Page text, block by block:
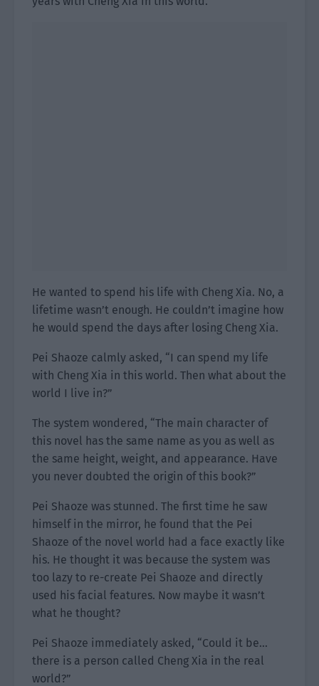
He wanted to spend his life with Cheng Xia. No, a
lifetime wasn’t enough. He couldn’t imagine how
he would spend the days after losing Cheng Xia.
Pei Shaoze calmly asked, “I can spend my life
with Cheng Xia in this world. Then what about the
world I live in?”
The system wondered, “The main character of
this novel has the same name as you as well as
the same height, weight, and appearance. Have
you never doubted the origin of this book?”
Pei Shaoze was stunned. The first time he saw
himself in the mirror, he found that the Pei
Shaoze of the novel world had a face exactly like
his. He thought it was because the system was
too lazy to re-create Pei Shaoze and directly
used his facial features. Now maybe it wasn’t
what he thought?
Pei Shaoze immediately asked, “Could it be…
there is a person called Cheng Xia in the real
world?”